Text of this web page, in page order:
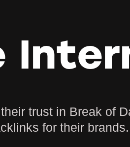
trust in Break of
for their brands.